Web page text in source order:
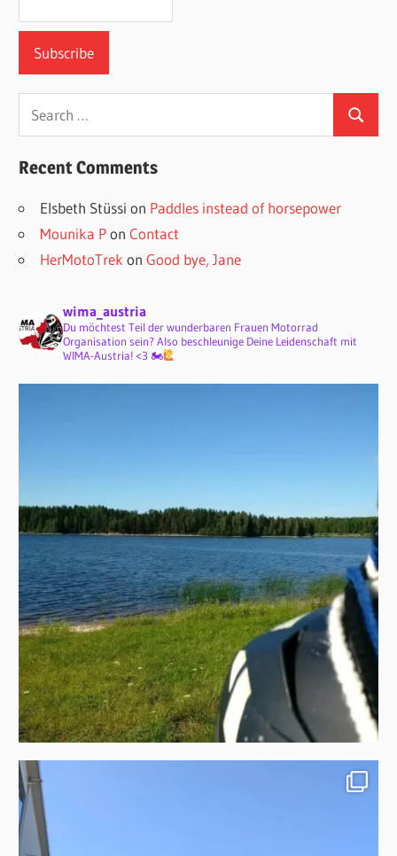
Search
for:
Search
Recent Comments
Elsbeth Stüssi on Paddles instead of horsepower
Mounika PonContact
HerMotoTrek onGood bye, Jane
wima_austria
Du möchtest Teil der wunderbaren Frauen Motorrad
Organisation sein? Also beschleunige Deine Leidenschaft mit
WIMA-Austria! <3 🏍